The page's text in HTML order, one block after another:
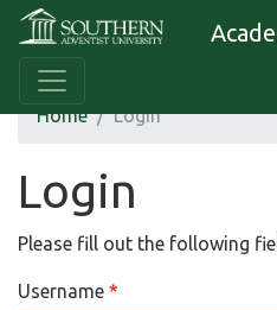
Home Login
Login
Please fill out the following
Username